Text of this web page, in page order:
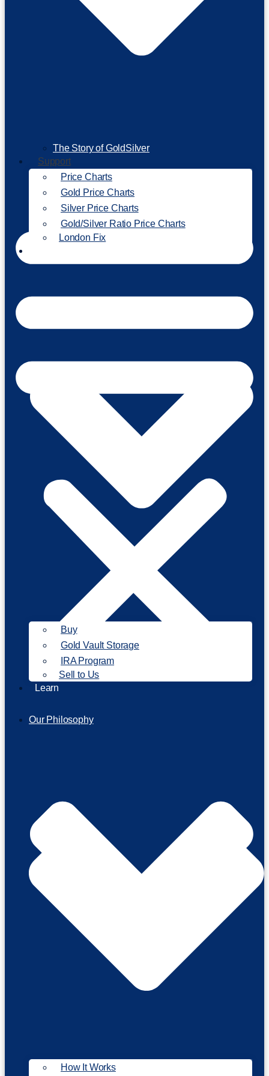
The Story of GoldSilver
Support
Our Philosophy
Price Charts
Gold Price Charts
Silver Price Charts
Gold/Silver Ratio Price Charts
London Fix
Buy
Gold Vault Storage
IRA Program
Sell to Us
Learn
How It Works